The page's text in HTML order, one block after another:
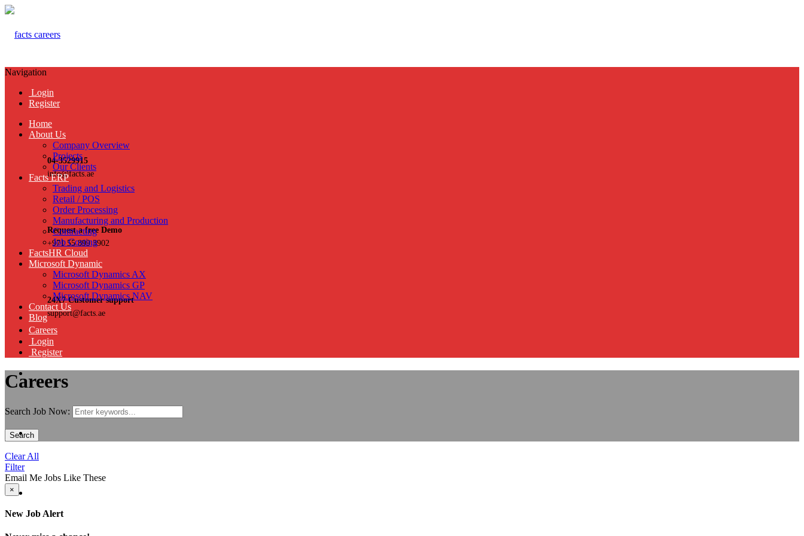
04-3529915
info@facts.ae
Request a free Demo
+971 55 899 3902
24X7 Customer support
support@facts.ae
Navigation
Login
Register
Home
About Us
Company Overview
Projects
Our Clients
Facts ERP
Trading and Logistics
Retail / POS
Order Processing
Manufacturing and Production
Contracting
Job Costing
FactsHR Cloud
Microsoft Dynamic
Microsoft Dynamics AX
Microsoft Dynamics GP
Microsoft Dynamics NAV
Contact Us
Blog
Careers
Login
Register
Careers
Search Job Now:
Search
Clear All
Filter
Email Me Jobs Like These
×
New Job Alert